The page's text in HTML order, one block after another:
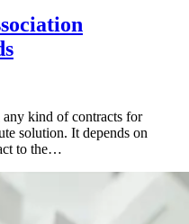
kind of contracts for
solution. It depends on
to the…